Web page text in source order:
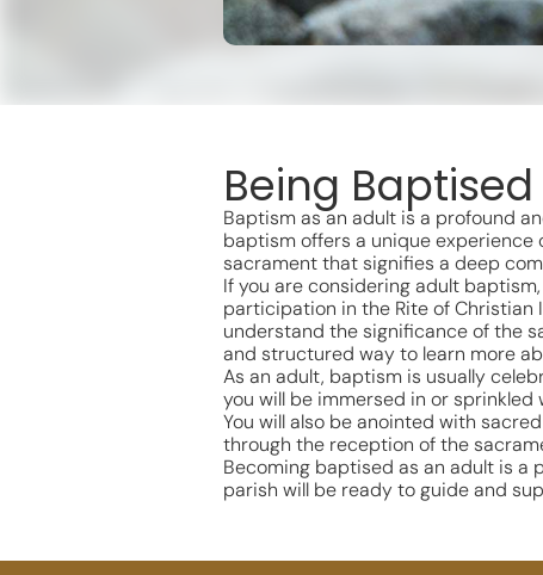
Being
Baptism as an adult is a profound
baptism offers a unique experience
sacrament that signifies a deep
If you are considering adult
participation in the Rite of Christian
understand the significance of the
and structured way to learn more
As an adult, baptism is usually
you will be immersed in or
You will also be anointed with
through the reception of the
Becoming baptised as an adult is a
parish will be ready to guide and